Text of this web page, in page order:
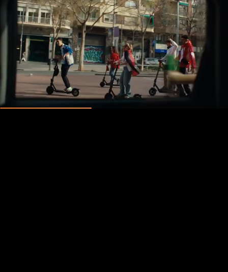
Pause
0 0
days
: 0 0
hours
:0 0
minutes
:0 0
seconds